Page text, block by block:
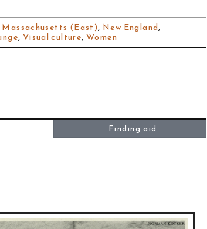
Massachusetts (East), New England,
, Visual culture,Women
Finding aid